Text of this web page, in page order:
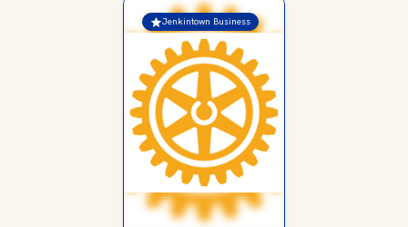
Jenkintown Business